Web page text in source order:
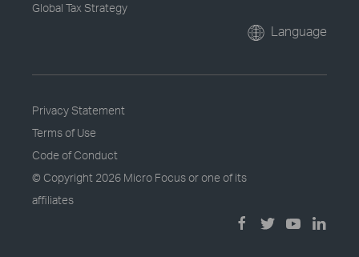
Global Tax Strategy
Language
Privacy Statement
Terms of Use
Code of Conduct
© Copyright 2026 Micro Focus or one of its
affiliates